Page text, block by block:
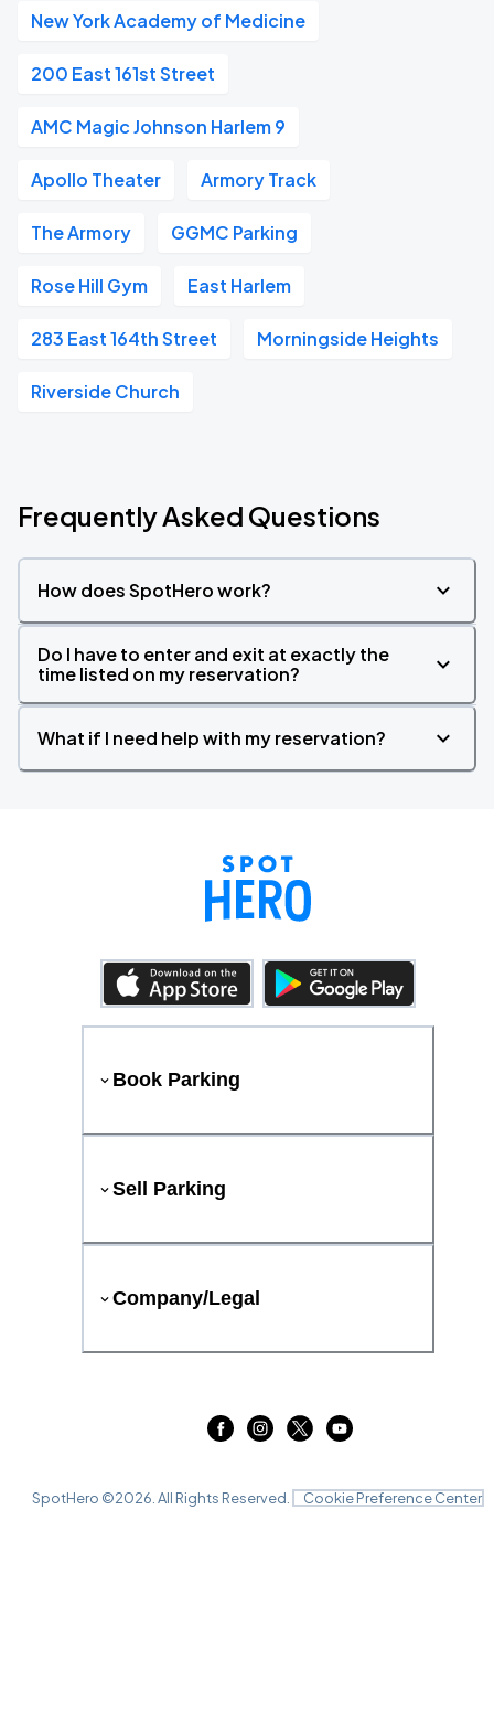
New York Academy of Medicine
200 East 161st Street
AMC Magic Johnson Harlem 9
Apollo Theater Armory Track
The Armory GGMC Parking
Rose Hill Gym East Harlem
283 East 164th Street Morningside Heights
Riverside Church
Frequently Asked Questions
How does SpotHero work?
Do I have to enter and exit at exactly the
time listed on my reservation?
What if I need help with my reservation?
Book Parking
Sell Parking
Company/Legal
SpotHero ©2026 . All Rights Reserved. Cookie Preference Center